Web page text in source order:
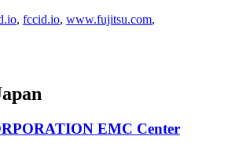
, fccid.io, www.fujitsu.com,
EMC Center